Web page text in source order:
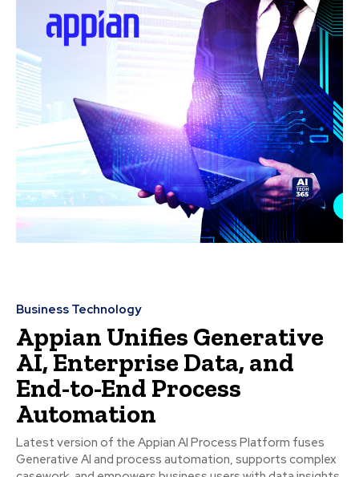
Business Technology
Appian Unifies Generative
AI, Enterprise Data, and
End-to-End Process
Automation
Latest version of the Appian AI Process Platform fuses
Generative AI and process automation, supports complex